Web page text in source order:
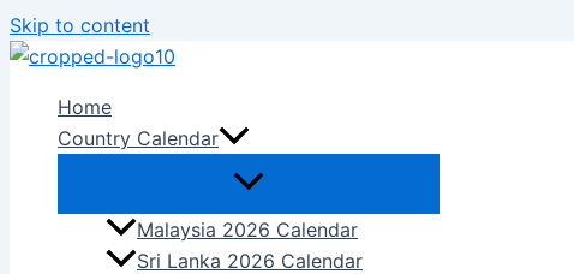
Skip to content
Home
Country Calendar
Malaysia 2026 Calendar
Sri Lanka 2026 Calendar